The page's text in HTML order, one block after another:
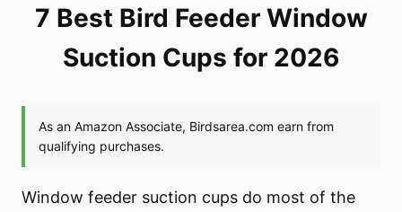
7 Best Bird Feeder Window
Suction Cups for 2026
Window feeder suction cups do most of the